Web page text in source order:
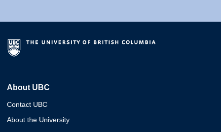
About UBC
Contact UBC
About the University